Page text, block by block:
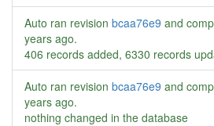
Auto ran revision bcaa76e9 and
years ago.
406 records added, 6330 records
Auto ran revision bcaa76e9 and
years ago.
nothing changed in the database